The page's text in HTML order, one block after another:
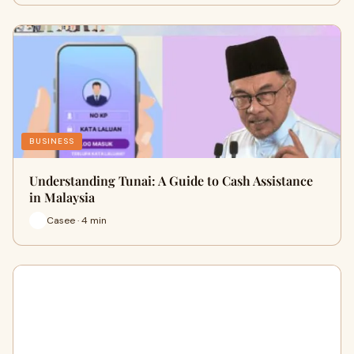
BUSINESS
Understanding Tunai: A Guide to Cash Assistance
in Malaysia
Casee · 4 min